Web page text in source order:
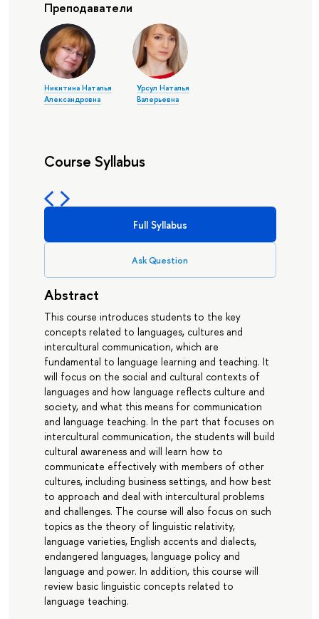
Преподаватели
Никитина Наталья
Александровна
Урсул Наталья
Валерьевна
Course Syllabus
Full Syllabus
Ask Question
Abstract
This course introduces students to the key
concepts related to languages, cultures and
intercultural communication, which are
fundamental to language learning and teaching. It
will focus on the social and cultural contexts of
languages and how language reflects culture and
society, and what this means for communication
and language teaching. In the part that focuses on
intercultural communication, the students will build
cultural awareness and will learn how to
communicate effectively with members of other
cultures, including business settings, and how best
to approach and deal with intercultural problems
and challenges. The course will also focus on such
topics as the theory of linguistic relativity,
language varieties, English accents and dialects,
endangered languages, language policy and
language and power. In addition, this course will
review basic linguistic concepts related to
language teaching.